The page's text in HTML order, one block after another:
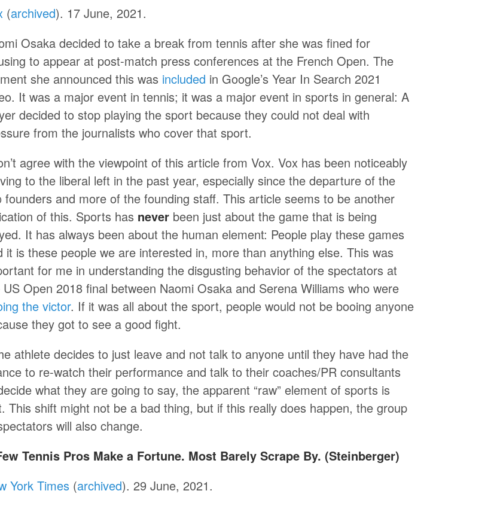
(archived). 17 June, 2021.
Osaka decided to take a break from tennis after she was fined for
to appear at post-match press conferences at the French Open. The
she announced this was included in Google’s Year In Search 2021
It was a major event in tennis; it was a major event in sports in general: A
decided to stop playing the sport because they could not deal with
from the journalists who cover that sport.
agree with the viewpoint of this article from Vox. Vox has been noticeably
to the liberal left in the past year, especially since the departure of the
founders and more of the founding staff. This article seems to be another
of this. Sports has never been just about the game that is being
It has always been about the human element: People play these games
it is these people we are interested in, more than anything else. This was
for me in understanding the disgusting behavior of the spectators at
Open 2018 final between Naomi Osaka and Serena Williams who were
the victor. If it was all about the sport, people would not be booing anyone
they got to see a good fight.
athlete decides to just leave and not talk to anyone until they have had the
to re-watch their performance and talk to their coaches/PR consultants
what they are going to say, the apparent “raw” element of sports is
This shift might not be a bad thing, but if this really does happen, the group
will also change.
Tennis Pros Make a Fortune. Most Barely Scrape By. (Steinberger)
York Times (archived). 29 June, 2021.